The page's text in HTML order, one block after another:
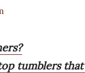
tumblers